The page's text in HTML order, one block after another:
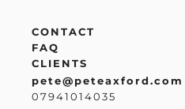
CONTACT
FAQ
CLIENTS
pete@peteaxford.com
07941014035